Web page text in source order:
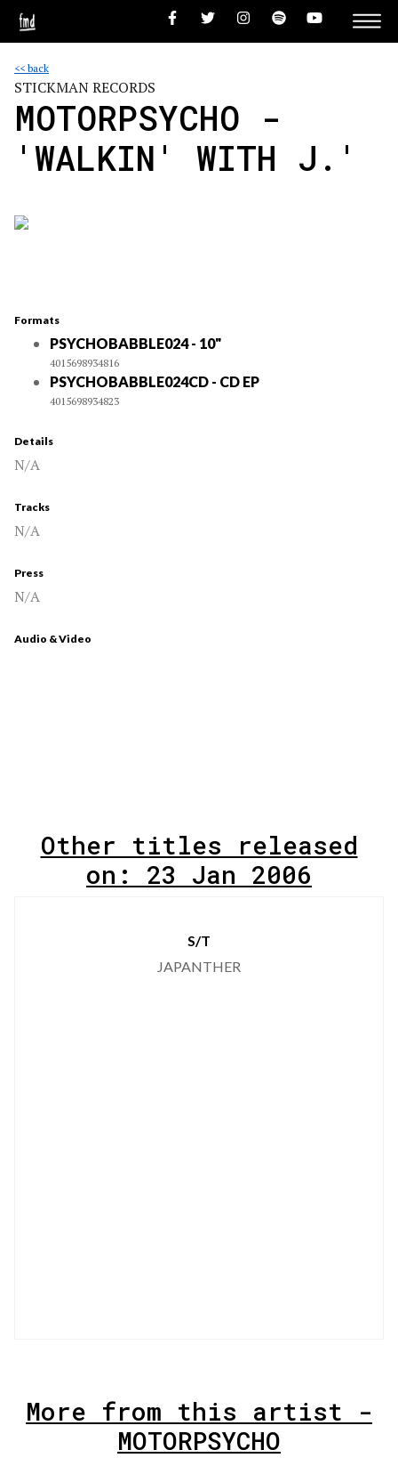
<< back
STICKMAN RECORDS
MOTORPSYCHO -
'WALKIN' WITH J.'
Formats
PSYCHOBABBLE024 - 10"
4015698934816
PSYCHOBABBLE024CD - CD EP
4015698934823
Details
N/A
Tracks
N/A
Press
N/A
Audio & Video
Other titles released
on: 23 Jan 2006
S/T
JAPANTHER
More from this artist -
MOTORPSYCHO